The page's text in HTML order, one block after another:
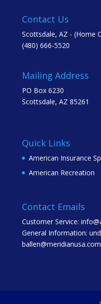
Contact Us
Scottsdale, AZ - (Home
(480) 666-5520
Mailing Address
PO Box 6230
Scottsdale, AZ 85261
Quick Links
American Insurance
American Recreation
Contact Emails
Customer Service:
General Information:
ballen@meridianusa.com